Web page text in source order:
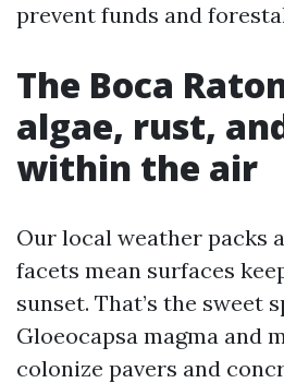
prevent funds and
The Boca
algae, rust,
within the air
Our local weather packs
facets mean surfaces
sunset. That’s the sweet
Gloeocapsa magma and
colonize pavers and